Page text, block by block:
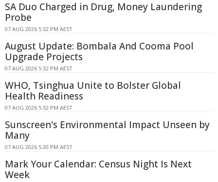
SA Duo Charged in Drug, Money Laundering
Probe
07 AUG 2026 5:32 PM AEST
August Update: Bombala And Cooma Pool
Upgrade Projects
07 AUG 2026 5:32 PM AEST
WHO, Tsinghua Unite to Bolster Global
Health Readiness
07 AUG 2026 5:32 PM AEST
Sunscreen's Environmental Impact Unseen by
Many
07 AUG 2026 5:20 PM AEST
Mark Your Calendar: Census Night Is Next
Week